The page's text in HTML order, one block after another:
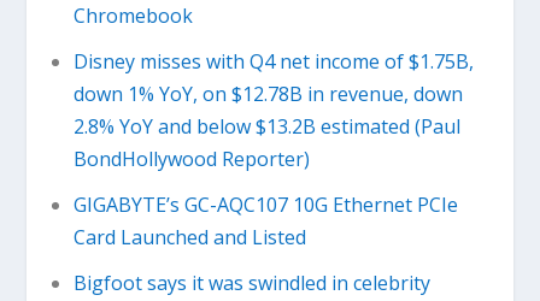
Chromebook
Disney misses with Q4 net income of $1.75B,
down 1% YoY, on $12.78B in revenue, down
2.8% YoY and below $13.2B estimated (Paul
BondHollywood Reporter)
GIGABYTE’s GC-AQC107 10G Ethernet PCIe
Card Launched and Listed
Bigfoot says it was swindled in celebrity